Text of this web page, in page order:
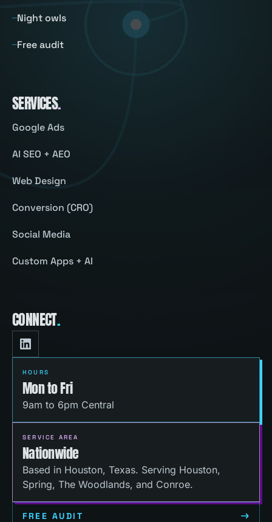
Night owls
Free audit
SERVICES.
Google Ads
AI SEO + AEO
Web Design
Conversion (CRO)
Social Media
Custom Apps + AI
CONNECT.
HOURS
Mon to Fri
9am to 6pm Central
SERVICE AREA
Nationwide
Based in Houston, Texas. Serving Houston,
Spring, The Woodlands, and Conroe.
FREE AUDIT